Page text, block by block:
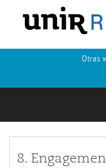
Otras
8.